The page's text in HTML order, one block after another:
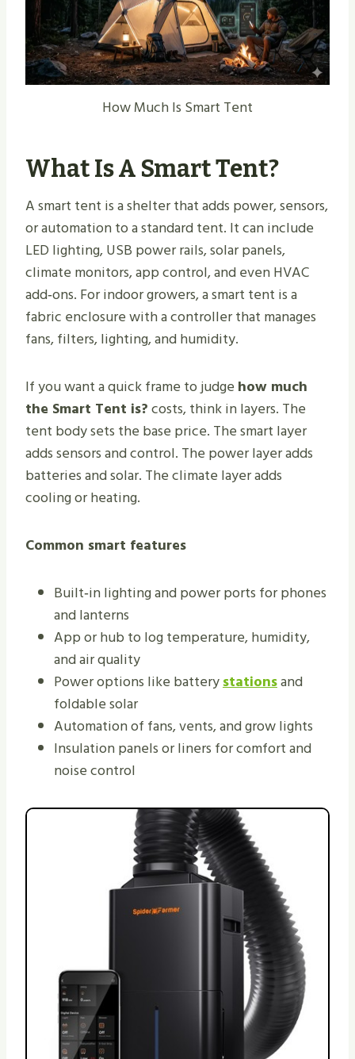
How Much Is Smart Tent
What Is A Smart Tent?
A smart tent is a shelter that adds power, sensors,
or automation to a standard tent. It can include
LED lighting, USB power rails, solar panels,
climate monitors, app control, and even HVAC
add‑ons. For indoor growers, a smart tent is a
fabric enclosure with a controller that manages
fans, filters, lighting, and humidity.
If you want a quick frame to judge how much
the Smart Tent is?costs, think in layers. The
tent body sets the base price. The smart layer
adds sensors and control. The power layer adds
batteries and solar. The climate layer adds
cooling or heating.
Common smart features
Built‑in lighting and power ports for phones
and lanterns
App or hub to log temperature, humidity,
and air quality
Power options like batterystationsand
foldable solar
Automation of fans, vents, and grow lights
Insulation panels or liners for comfort and
noise control